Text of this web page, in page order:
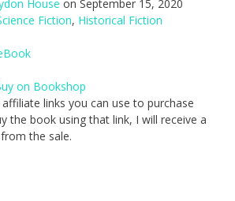
House on September 15, 2020
Fiction, Historical Fiction
on Bookshop
links you can use to purchase
the book using that link, I will receive a
the sale.